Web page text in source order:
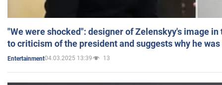
"We were shocked": designer of Zelenskyy's image
to criticism of the president and suggests why he
Entertainment04.03.2025 13:39 13